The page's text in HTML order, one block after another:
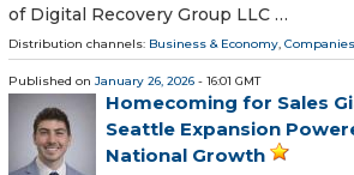
of Digital Recovery Group LLC …
Distribution channels: Business & Economy, Companies
Published on January 26, 2026 - 16:01 GMT
Homecoming for Sales
Seattle Expansion
National Growth